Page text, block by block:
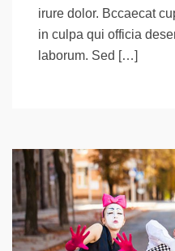
irure dolor. Bccaecat
in culpa qui officia
laborum. Sed […]